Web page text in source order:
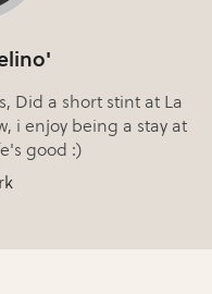
Did a short stint at La
i enjoy being a stay at
good :)